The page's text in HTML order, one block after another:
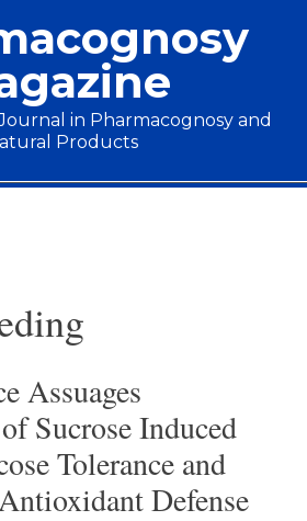
in Pharmacognosy and
Products
Assuages
Sucrose Induced
Tolerance and
Defense